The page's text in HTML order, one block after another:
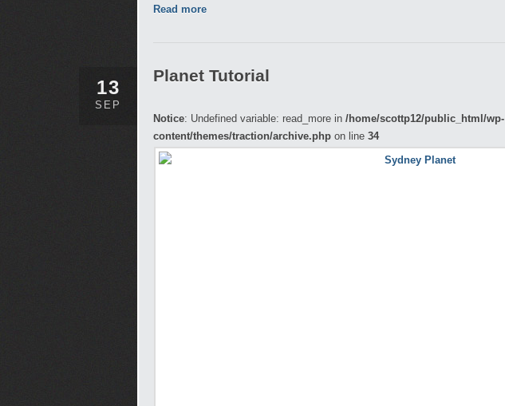
Read more
13
SEP
Planet Tutorial
Notice: Undefined variable: read_more in /home/scottp12/public_html/wp-
content/themes/traction/archive.php on line 34